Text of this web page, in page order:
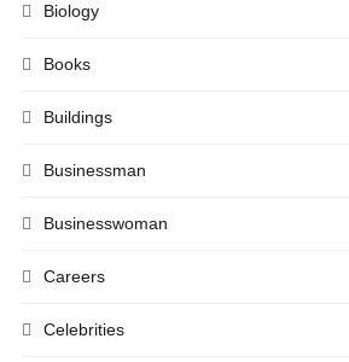
Biology
Books
Buildings
Businessman
Businesswoman
Careers
Celebrities